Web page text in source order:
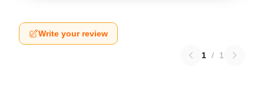
Write your review
1 / 1